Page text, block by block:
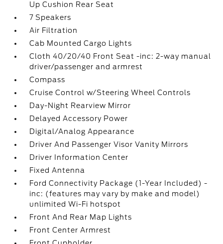
Up Cushion Rear Seat
7 Speakers
Air Filtration
Cab Mounted Cargo Lights
Cloth 40/20/40 Front Seat -inc: 2-way manual
driver/passenger and armrest
Compass
Cruise Control w/Steering Wheel Controls
Day-Night Rearview Mirror
Delayed Accessory Power
Digital/Analog Appearance
Driver And Passenger Visor Vanity Mirrors
Driver Information Center
Fixed Antenna
Ford Connectivity Package (1-Year Included) -
inc: (features may vary by make and model)
unlimited Wi-Fi hotspot
Front And Rear Map Lights
Front Center Armrest